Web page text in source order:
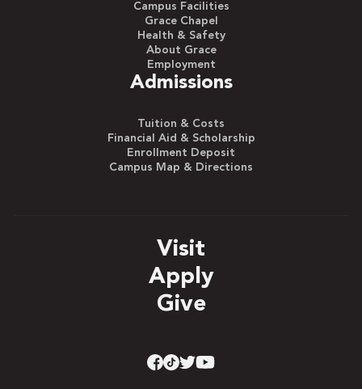
Campus Facilities
Grace Chapel
Health & Safety
About Grace
Employment
Admissions
Tuition & Costs
Financial Aid & Scholarship
Enrollment Deposit
Campus Map & Directions
Visit
Apply
Give